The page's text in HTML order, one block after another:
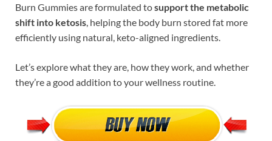
Burn Gummies are formulated tosupport the metabolic
shift into ketosis, helping the body burn stored fat more
efficiently using natural, keto-aligned ingredients.
Let’s explore what they are, how they work, and whether
they’re a good addition to your wellness routine.